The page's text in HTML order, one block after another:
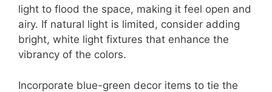
light to flood the space, making it feel open and
airy. If natural light is limited, consider adding
bright, white light fixtures that enhance the
vibrancy of the colors.
Incorporate blue-green decor items to tie the